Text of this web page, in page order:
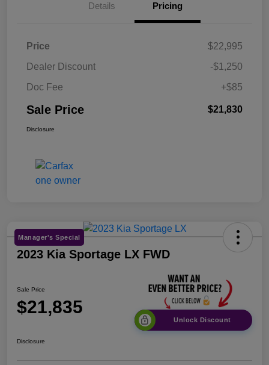
Details Pricing
Price
$22,995
Dealer Discount
-$1,250
Doc Fee
+$85
Sale Price $21,830
Disclosure
Manager's Special
2023 Kia Sportage LX FWD
Sale Price
$21,835
Unlock Discount
Disclosure